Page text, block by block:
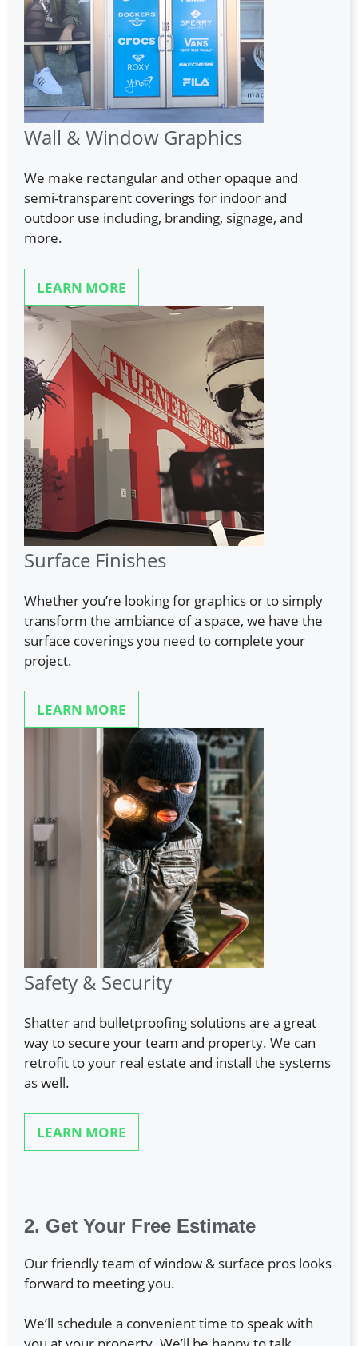
Wall & Window Graphics
We make rectangular and other opaque and
semi-transparent coverings for indoor and
outdoor use including, branding, signage, and
more.
LEARN MORE
Surface Finishes
Whether you’re looking for graphics or to simply
transform the ambiance of a space, we have the
surface coverings you need to complete your
project.
LEARN MORE
Safety & Security
Shatter and bulletproofing solutions are a great
way to secure your team and property. We can
retrofit to your real estate and install the systems
as well.
LEARN MORE
2. Get Your Free Estimate
Our friendly team of window & surface pros looks
forward to meeting you.
We’ll schedule a convenient time to speak with